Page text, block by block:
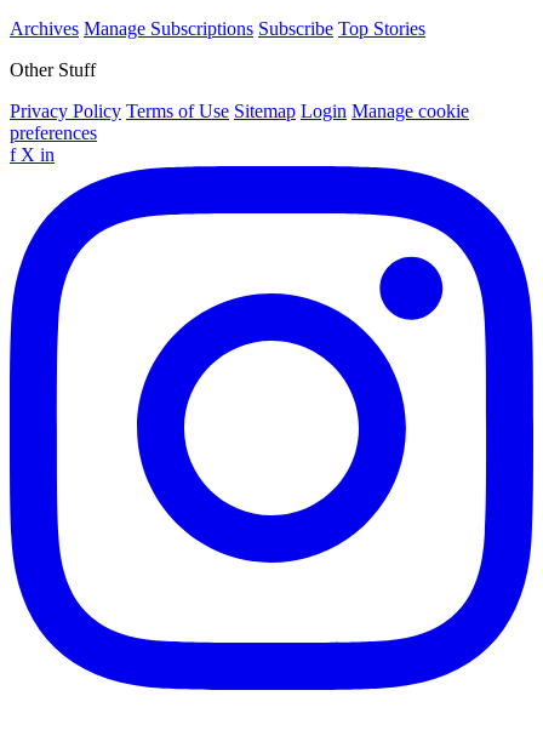
Archives Manage Subscriptions Subscribe Top Stories
Other Stuff
Privacy Policy Terms of Use Sitemap Login Manage cookie
preferences
f X in